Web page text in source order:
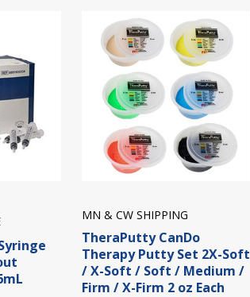
MN & CW SHIPPING
TheraPutty CanDo
Therapy Putty Set 2X-Soft
/ X-Soft / Soft / Medium /
Firm / X-Firm 2 oz Each